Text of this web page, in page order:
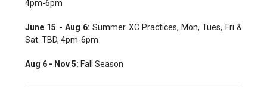
4pm-6pm
June 15 - Aug 6: Summer XC Practices, Mon, Tues, Fri &
Sat. TBD, 4pm-6pm
Aug 6 - Nov 5: Fall Season